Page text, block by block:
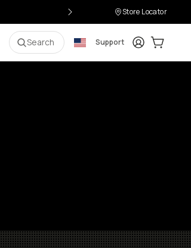
Store Locator
Search Support LoginCart: